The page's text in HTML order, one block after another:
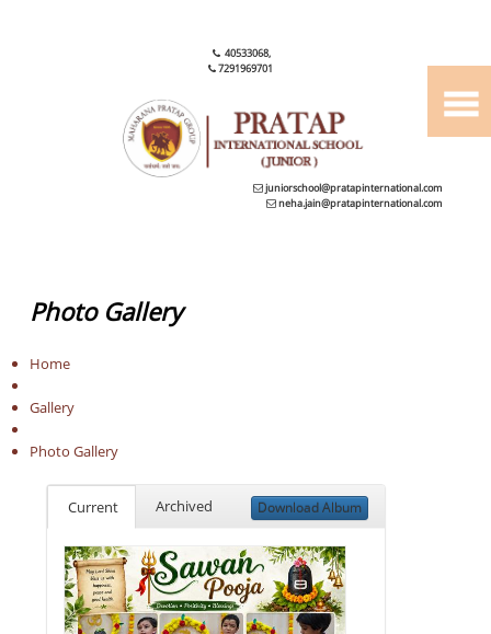
40533068,
7291969701
juniorschool@pratapinternational.com
neha.jain@pratapinternational.com
Photo Gallery
Home
Gallery
Photo Gallery
Current Archived Download Album